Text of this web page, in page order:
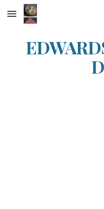
Skip to main content